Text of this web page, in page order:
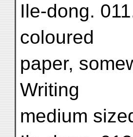
Ile-dong.
coloured
paper,
Writing
medium